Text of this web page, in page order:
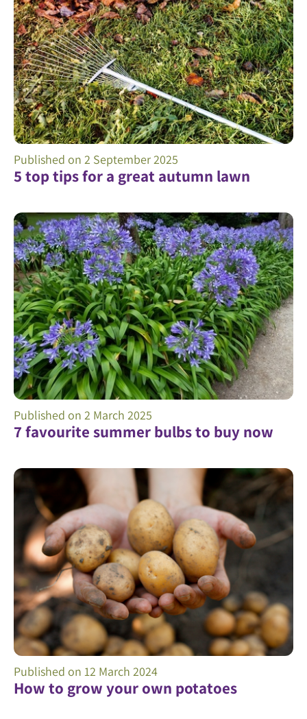
5 top tips for a great autumn lawn
Published on 2 September 2025
7 favourite summer bulbs to buy now
Published on 2 March 2025
How to grow your own potatoes
Published on 12 March 2024